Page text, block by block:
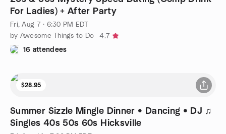
For Ladies) + After Party
Fri, Aug 7 · 6:30 PM EDT
by Awesome Things to Do
4.7
16 attendees
$28.95
Summer Sizzle Mingle Dinner • Dancing • DJ ♫
Singles 40s 50s 60s Hicksville